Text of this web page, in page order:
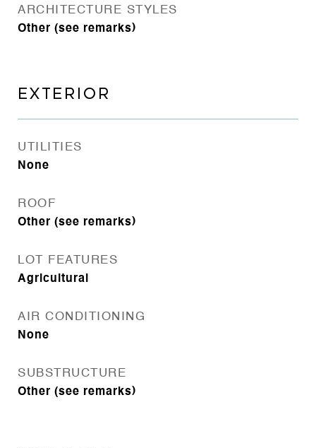
ARCHITECTURE STYLES
Other (see remarks)
EXTERIOR
UTILITIES
None
ROOF
Other (see remarks)
LOT FEATURES
Agricultural
AIR CONDITIONING
None
SUBSTRUCTURE
Other (see remarks)